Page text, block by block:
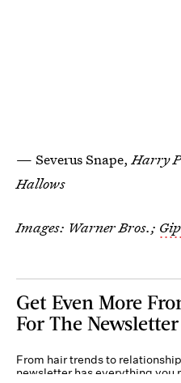
— Severus Snape, Harry
Hallows
Images: Warner Bros.;
Get Even More
For The Newsletter
From hair trends to
newsletter has everything you